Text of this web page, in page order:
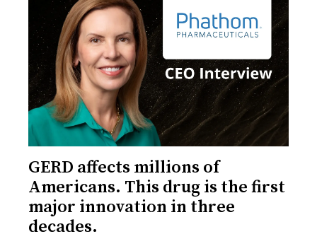
GERD affects millions of
Americans. This drug is the first
major innovation in three
decades.